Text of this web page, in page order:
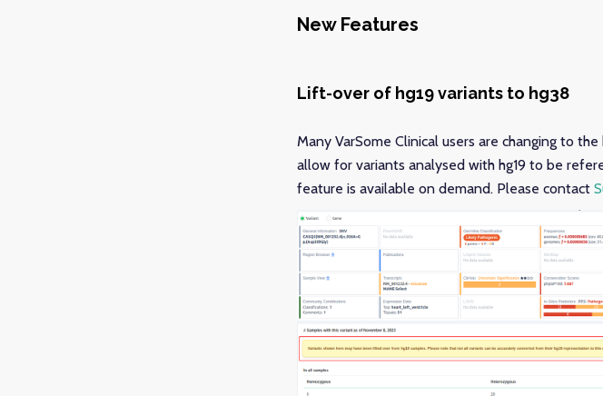
New Features
Lift-over of hg19 variants to hg38
Many VarSome Clinical users are changing to
allow for variants analysed with hg19 to be
feature is available on demand. Please contact